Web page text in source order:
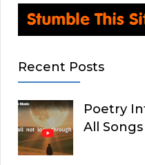
Recent Posts
Poetry
All Songs